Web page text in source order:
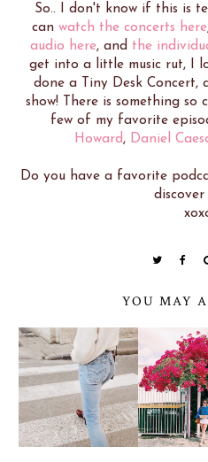
So.. I don't know if this is
can watch the concerts here
audio here, and the
get into a little music rut, I
done a Tiny Desk
show! There is something so
few of my favorite
Howard, Daniel
Do you have a favorite
discover
YOU MAY